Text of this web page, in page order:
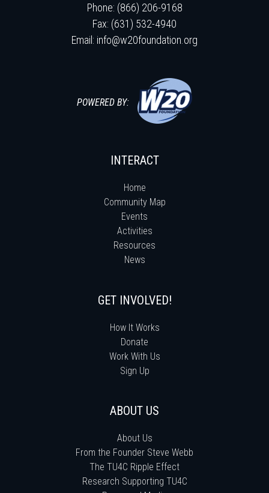
Phone: (866) 206-9168
Fax: (631) 532-4940
Email: info@w20foundation.org
POWERED BY:
INTERACT
Home
Community Map
Events
Activities
Resources
News
GET INVOLVED!
How It Works
Donate
Work With Us
Sign Up
ABOUT US
About Us
From the Founder Steve Webb
The TU4C Ripple Effect
Research Supporting TU4C